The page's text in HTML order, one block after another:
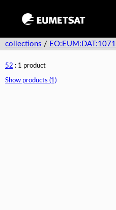
collections / EO:EUM:DAT:1071
52 : 1 product
Show products (1)